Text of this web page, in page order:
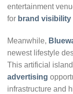
entertainment
for brand
Meanwhile,
newest lifestyle
This artificial
advertising
infrastructure and